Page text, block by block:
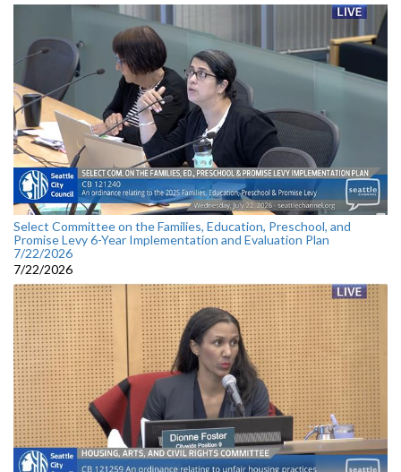
Select Committee on the Families, Education, Preschool, and
Promise Levy 6-Year Implementation and Evaluation Plan
7/22/2026
7/22/2026